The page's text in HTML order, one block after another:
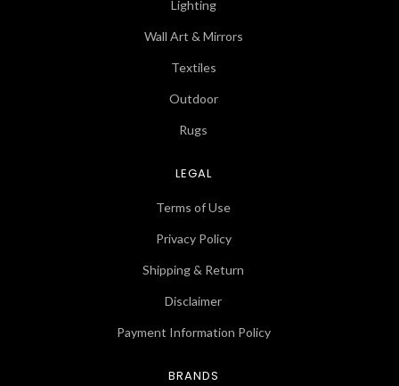
Lighting
Wall Art & Mirrors
Textiles
Outdoor
Rugs
LEGAL
Terms of Use
Privacy Policy
Shipping & Return
Disclaimer
Payment Information Policy
BRANDS